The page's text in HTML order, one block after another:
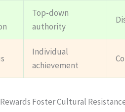
Top-down
authority
Individual
achievement
Foster Cultural